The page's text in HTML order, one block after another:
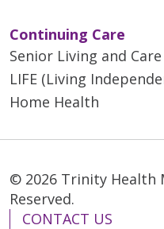
Continuing Care
Senior Living and Care
LIFE (Living
Home Health
© 2026 Trinity Health
Reserved.
CONTACT US